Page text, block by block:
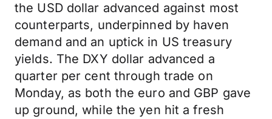
the USD dollar advanced against most
counterparts, underpinned by haven
demand and an uptick in US treasury
yields. The DXY dollar advanced a
quarter per cent through trade on
Monday, as both the euro and GBP gave
up ground, while the yen hit a fresh